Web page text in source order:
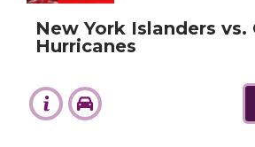
New York Islanders vs.
Hurricanes